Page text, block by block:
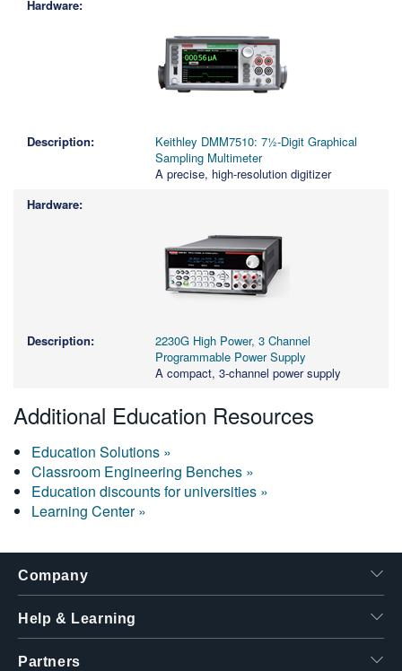
Keithley DMM7510: 7½-Digit Graphical
Sampling Multimeter
A precise, high-resolution digitizer
2230G High Power, 3 Channel
Programmable Power Supply
A compact, 3-channel power supply
Additional Education Resources
Education Solutions »
Classroom Engineering Benches »
Education discounts for universities »
Learning Center »
Company
Help & Learning
Partners